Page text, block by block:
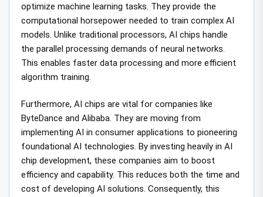
optimize machine learning tasks. They provide the
computational horsepower needed to train complex AI
models. Unlike traditional processors, AI chips handle
the parallel processing demands of neural networks.
This enables faster data processing and more efficient
algorithm training.
Furthermore, AI chips are vital for companies like
ByteDance and Alibaba. They are moving from
implementing AI in consumer applications to pioneering
foundational AI technologies. By investing heavily in AI
chip development, these companies aim to boost
efficiency and capability. This reduces both the time and
cost of developing AI solutions. Consequently, this